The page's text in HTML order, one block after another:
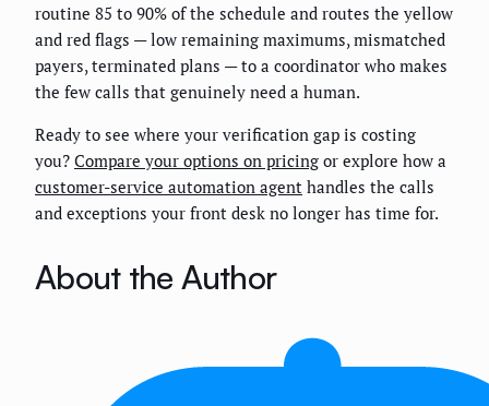
routine 85 to 90% of the schedule and routes the yellow
and red flags — low remaining maximums, mismatched
payers, terminated plans — to a coordinator who makes
the few calls that genuinely need a human.
Ready to see where your verification gap is costing
you? Compare your options on pricing or explore how a
customer-service automation agent handles the calls
and exceptions your front desk no longer has time for.
About the Author